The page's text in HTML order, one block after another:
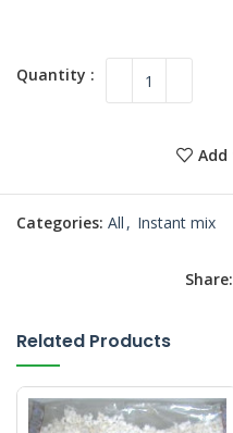
Categories: All , Instant mix
Share:
Related Products